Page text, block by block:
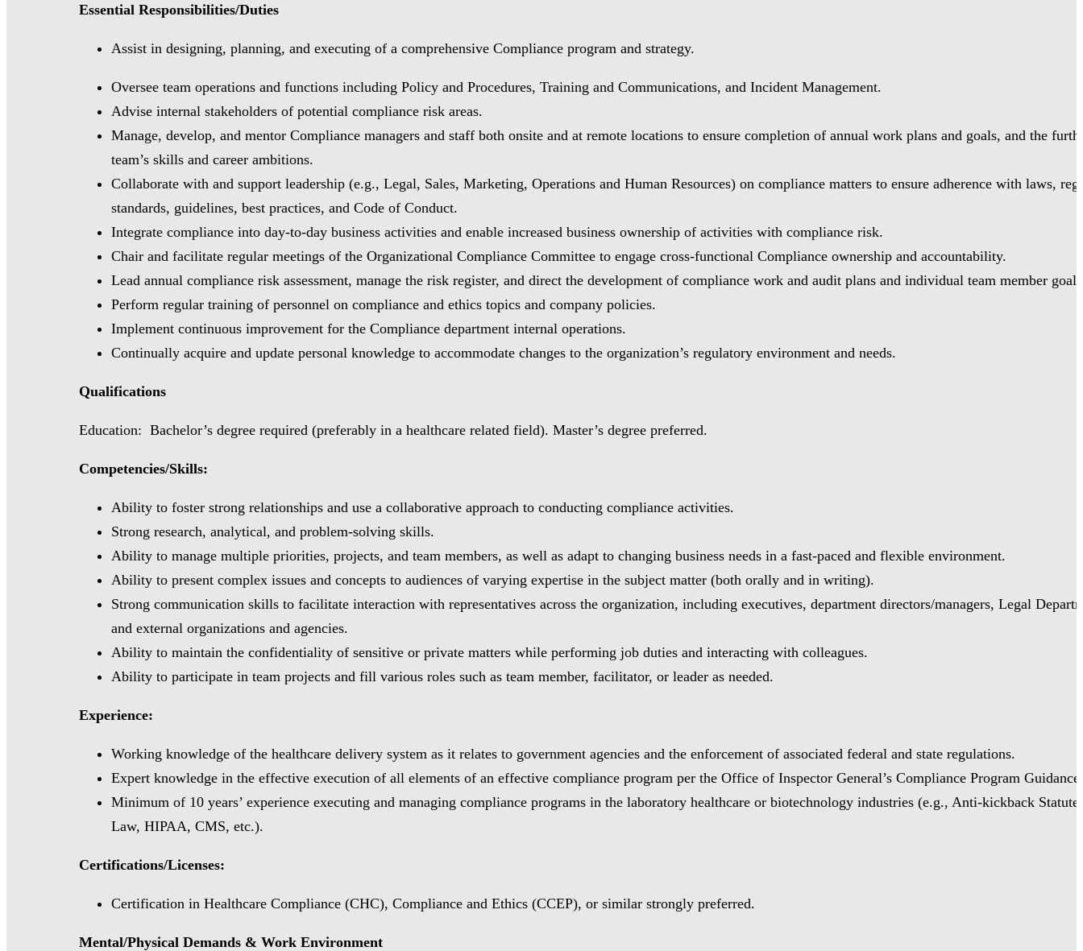
Essential Responsibilities/Duties
Assist in designing, planning, and executing of a comprehensive Compliance program and strategy.
Oversee team operations and functions including Policy and Procedures, Training and Communications, and Incident Management.
Advise internal stakeholders of potential compliance risk areas.
Manage, develop, and mentor Compliance managers and staff both onsite and at remote locations to ensure completion of annual work plans and goals, and the
team’s skills and career ambitions.
Collaborate with and support leadership (e.g., Legal, Sales, Marketing, Operations and Human Resources) on compliance matters to ensure adherence with laws,
standards, guidelines, best practices, and Code of Conduct.
Integrate compliance into day-to-day business activities and enable increased business ownership of activities with compliance risk.
Chair and facilitate regular meetings of the Organizational Compliance Committee to engage cross-functional Compliance ownership and accountability.
Lead annual compliance risk assessment, manage the risk register, and direct the development of compliance work and audit plans and individual team member
Perform regular training of personnel on compliance and ethics topics and company policies.
Implement continuous improvement for the Compliance department internal operations.
Continually acquire and update personal knowledge to accommodate changes to the organization’s regulatory environment and needs.
Qualifications
Education: Bachelor’s degree required (preferably in a healthcare related field). Master’s degree preferred.
Competencies/Skills:
Ability to foster strong relationships and use a collaborative approach to conducting compliance activities.
Strong research, analytical, and problem-solving skills.
Ability to manage multiple priorities, projects, and team members, as well as adapt to changing business needs in a fast-paced and flexible environment.
Ability to present complex issues and concepts to audiences of varying expertise in the subject matter (both orally and in writing).
Strong communication skills to facilitate interaction with representatives across the organization, including executives, department directors/managers, Legal
and external organizations and agencies.
Ability to maintain the confidentiality of sensitive or private matters while performing job duties and interacting with colleagues.
Ability to participate in team projects and fill various roles such as team member, facilitator, or leader as needed.
Experience:
Working knowledge of the healthcare delivery system as it relates to government agencies and the enforcement of associated federal and state regulations.
Expert knowledge in the effective execution of all elements of an effective compliance program per the Office of Inspector General’s Compliance Program Guidance.
Minimum of 10 years’ experience executing and managing compliance programs in the laboratory healthcare or biotechnology industries (e.g., Anti-kickback
Law, HIPAA, CMS, etc.).
Certifications/Licenses:
Certification in Healthcare Compliance (CHC), Compliance and Ethics (CCEP), or similar strongly preferred.
Mental/Physical Demands & Work Environment